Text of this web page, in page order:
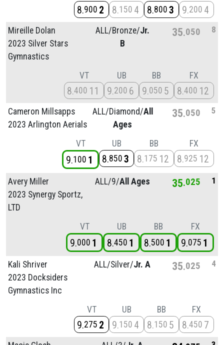
8 900 2 8 150 4 8 800 3 9 200 4
Mireille Dolan
2023 Silver Stars
Gymnastics
ALL/Bronze/Jr.
B
35 050 8
VT
8 400 11
UB
9 200 6
BB
9 050 5
FX
8 400 12
Cameron Millsapps
2023 Arlington Aerials
ALL/Diamond/All
Ages
35 050 5
VT
9 100 1
UB
8 850 3
BB
8 175 12
FX
8 925 12
Avery Miller
2023 Synergy Sportz,
LTD
ALL/9/All Ages 35 025 1
VT
9 000 1
UB
8 450 1
BB
8 500 1
FX
9 075 1
Kali Shriver
2023 Docksiders
Gymnastics Inc
ALL/Silver/Jr. A 35 025 4
VT
9 275 2
UB
9 150 4
BB
8 150 5
FX
8 450 7